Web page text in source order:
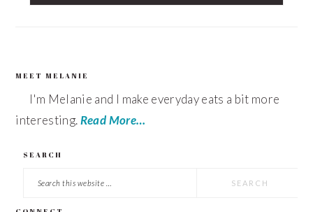
MEET MELANIE
I'm Melanie and I make everyday eats a bit more
interesting.Read More…
SEARCH
Search